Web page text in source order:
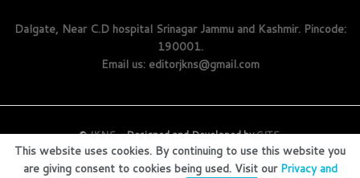
Dalgate, Near C.D hospital Srinagar Jammu and Kashmir. Pincode:
190001.
Email us: editorjkns@gmail.com
©JKNS- Designed and Developed byGITS.
This website uses cookies. By continuing to use this website you
are giving consent to cookies being used. Visit our Privacy and